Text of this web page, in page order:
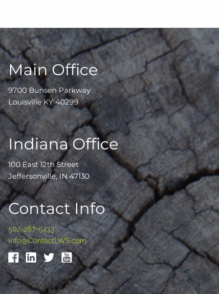
Main Office
9700 Bunsen Parkway
Louisville KY 40299
Indiana Office
100 East 12th Street
Jeffersonville, IN 47130
Contact Info
502-267-5433
Info@ContactLWS.com